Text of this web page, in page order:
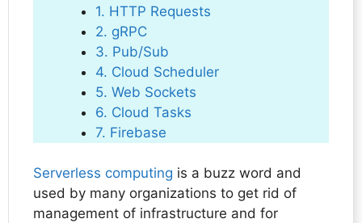
1. HTTP Requests
2. gRPC
3. Pub/Sub
4. Cloud Scheduler
5. Web Sockets
6. Cloud Tasks
7. Firebase
Serverless computing is a buzz word and
used by many organizations to get rid of
management of infrastructure and for